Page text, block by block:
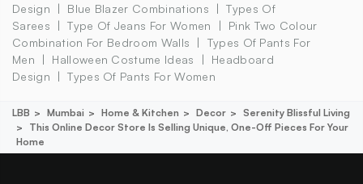
Design
Blue Blazer Combinations
Types Of
Sarees
Type Of Jeans For Women
Pink Two Colour
Combination For Bedroom Walls
Types Of Pants For
Men
Halloween Costume Ideas
Headboard
Design
Types Of Pants For Women
LBB Mumbai Home & Kitchen Decor
Serenity Blissful Living
This Online Decor Store Is Selling Unique, One-Off Pieces For Your
Home